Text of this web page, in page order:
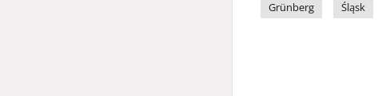
Grünberg
Śląsk